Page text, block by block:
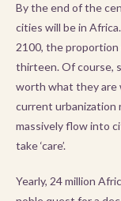
By the end of the
cities will be in
2100, the
thirteen. Of course,
worth what they are
current
massively flow into
take ‘care’.
Yearly, 24 million